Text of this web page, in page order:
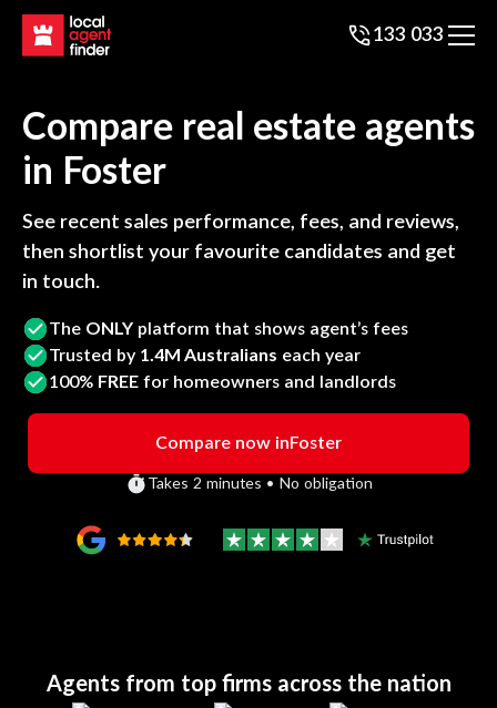
133 033
Compare real estate agents
in Foster
See recent sales performance, fees, and reviews,
then shortlist your favourite candidates and get
in touch.
The ONLY platform that shows agent’s fees
Trusted by 1.4M Australians each year
100% FREE for homeowners and landlords
Compare now inFoster
Takes 2 minutes • No obligation
Agents from top firms across the nation